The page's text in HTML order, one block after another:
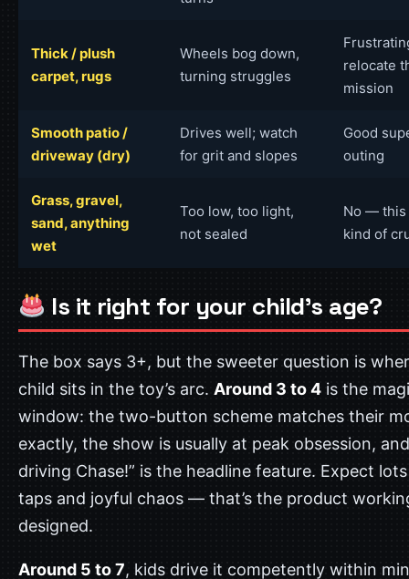
Thick / plush
carpet, rugs
Wheels bog down,
turning struggles
relocate
mission
Smooth patio /
driveway (dry)
Drives well; watch
for grit and slopes
Good
outing
Grass, gravel,
sand, anything
wet
Too low, too light,
not sealed
No — this
kind of
Is it right for your child’s age?
The box says 3+, but the sweeter question is
child sits in the toy’s arc. Around 3 to 4 is the
window: the two-button scheme matches their
exactly, the show is usually at peak obsession, and
driving Chase!” is the headline feature. Expect
taps and joyful chaos — that’s the product
designed.
Around 5 to 7, kids drive it competently within